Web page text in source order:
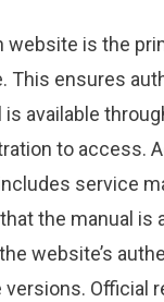
website is the
This ensures
available
to access.
service
the manual is
website’s
Official